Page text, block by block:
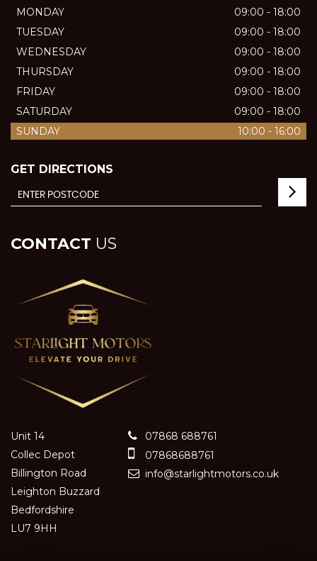
MONDAY
09:00 - 18:00
TUESDAY
09:00 - 18:00
WEDNESDAY
09:00 - 18:00
THURSDAY
09:00 - 18:00
FRIDAY
09:00 - 18:00
SATURDAY
09:00 - 18:00
SUNDAY
10:00 - 16:00
GET DIRECTIONS
CONTACT US
Unit 14
Collec Depot
Billington Road
Leighton Buzzard
Bedfordshire
LU7 9HH
07868 688761
07868688761
info@starlightmotors.co.uk